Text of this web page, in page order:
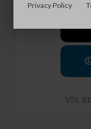
VIN:
Privacy Policy